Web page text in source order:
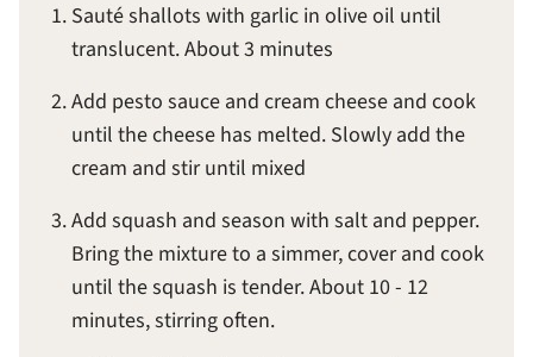
Sauté shallots with garlic in olive oil until
translucent. About 3 minutes
Add pesto sauce and cream cheese and cook
until the cheese has melted. Slowly add the
cream and stir until mixed
Add squash and season with salt and pepper.
Bring the mixture to a simmer, cover and cook
until the squash is tender. About 10 - 12
minutes, stirring often.